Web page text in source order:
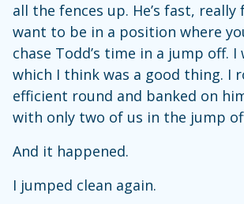
all the fences up. He’s fast, really
want to be in a position where
chase Todd’s time in a jump off.
which I think was a good thing. I
efficient round and banked on
with only two of us in the jump
And it happened.
I jumped clean again.